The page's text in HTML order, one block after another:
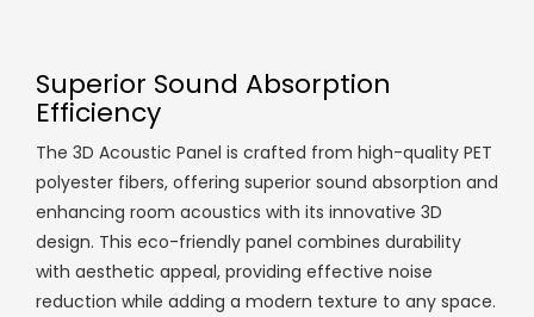
Superior Sound Absorption
Efficiency
The 3D Acoustic Panel is crafted from high-quality PET
polyester fibers, offering superior sound absorption and
enhancing room acoustics with its innovative 3D
design. This eco-friendly panel combines durability
with aesthetic appeal, providing effective noise
reduction while adding a modern texture to any space.